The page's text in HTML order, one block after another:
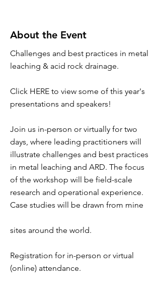
About the Event
Challenges and best practices in metal
leaching & acid rock drainage.
Click HERE to view some of this year's
presentations and speakers!
Join us in-person or virtually for two
days, where leading practitioners will
illustrate challenges and best practices
in metal leaching and ARD. The focus
of the workshop will be field-scale
research and operational experience.
Case studies will be drawn from mine
sites around the world.
Registration for in-person or virtual
(online) attendance.